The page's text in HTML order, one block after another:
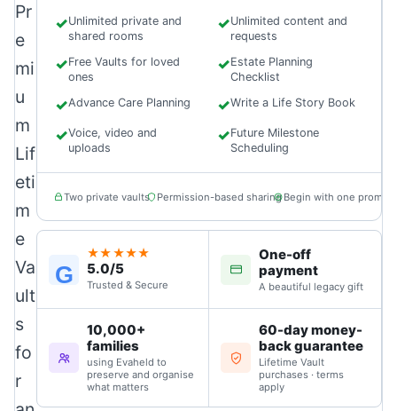
Pr
e
mi
u
m
Lif
eti
m
e
Va
ult
s
fo
r
✓Unlimited private and
shared rooms
✓Unlimited content and
requests
✓Free Vaults for loved
ones
✓Estate Planning
Checklist
✓Advance Care Planning ✓Write a Life Story Book
✓Voice, video and
uploads
✓Future Milestone
Scheduling
Two private vaults Permission-based sharing Begin with one prompt
G
★★★★★
5.0/5
Trusted & Secure
One-off
payment
A beautiful legacy gift
10,000+
families
using Evaheld to
preserve and organise
what matters
60-day money-
back guarantee
Lifetime Vault
purchases · terms
apply